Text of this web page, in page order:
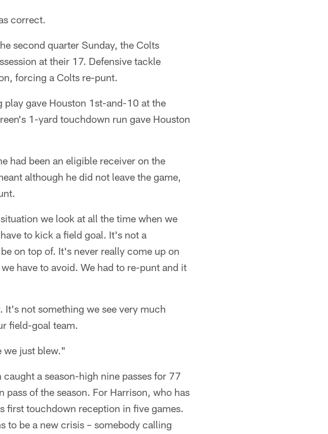
correct.
second quarter Sunday, the Colts
at their 17. Defensive tackle
forcing a Colts re-punt.
gave Houston 1st-and-10 at the
1-yard touchdown run gave Houston
had been an eligible receiver on the
although he did not leave the game,
we look at all the time when we
to kick a field goal. It's not a
on top of. It's never really come up on
have to avoid. We had to re-punt and it
not something we see very much
field-goal team.
we just blew."
a season-high nine passes for 77
of the season. For Harrison, who has
first touchdown reception in five games.
to be a new crisis – somebody calling